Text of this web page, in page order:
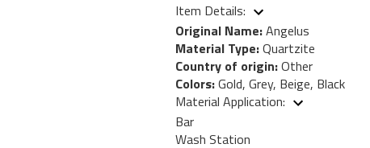
Item Details:
Original Name:Angelus
Material Type:Quartzite
Country of origin:Other
Colors:Gold, Grey, Beige, Black
Material Application:
Bar
Wash Station